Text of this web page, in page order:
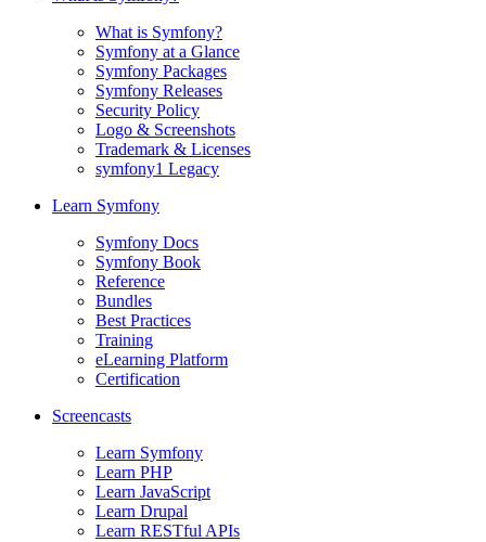
What is Symfony?
Symfony at a Glance
Symfony Packages
Symfony Releases
Security Policy
Logo & Screenshots
Trademark & Licenses
symfony1 Legacy
Learn Symfony
Symfony Docs
Symfony Book
Reference
Bundles
Best Practices
Training
eLearning Platform
Certification
Screencasts
Learn Symfony
Learn PHP
Learn JavaScript
Learn Drupal
Learn RESTful APIs